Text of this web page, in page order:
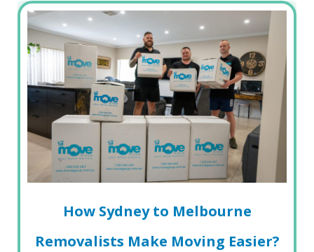
How Sydney to Melbourne
Removalists Make Moving Easier?